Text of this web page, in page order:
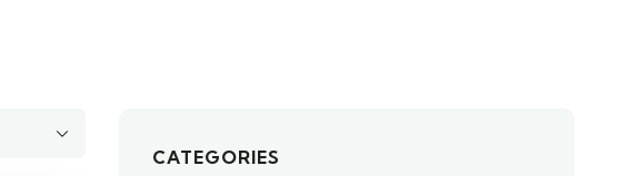
CATEGORIES